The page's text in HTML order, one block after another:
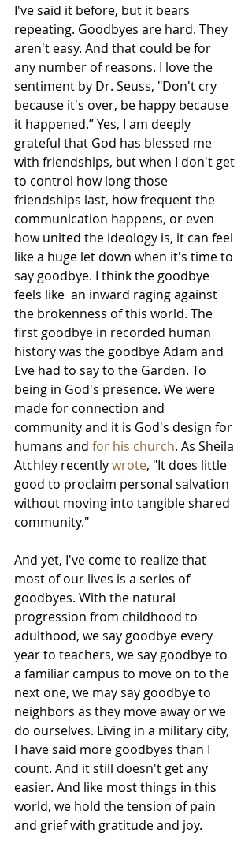
I've said it before, but it bears
repeating. Goodbyes are hard. They
aren't easy. And that could be for
any number of reasons. I love the
sentiment by Dr. Seuss, "Don't cry
because it's over, be happy because
it happened.” Yes, I am deeply
grateful that God has blessed me
with friendships, but when I don't get
to control how long those
friendships last, how frequent the
communication happens, or even
how united the ideology is, it can feel
like a huge let down when it's time to
say goodbye. I think the goodbye
feels like  an inward raging against
the brokenness of this world. The
first goodbye in recorded human
history was the goodbye Adam and
Eve had to say to the Garden. To
being in God's presence. We were
made for connection and
community and it is God's design for
humans and for his church. As Sheila
Atchley recently wrote, "It does little
good to proclaim personal salvation
without moving into tangible shared
community."
And yet, I've come to realize that
most of our lives is a series of
goodbyes. With the natural
progression from childhood to
adulthood, we say goodbye every
year to teachers, we say goodbye to
a familiar campus to move on to the
next one, we may say goodbye to
neighbors as they move away or we
do ourselves. Living in a military city,
I have said more goodbyes than I
count. And it still doesn't get any
easier. And like most things in this
world, we hold the tension of pain
and grief with gratitude and joy.